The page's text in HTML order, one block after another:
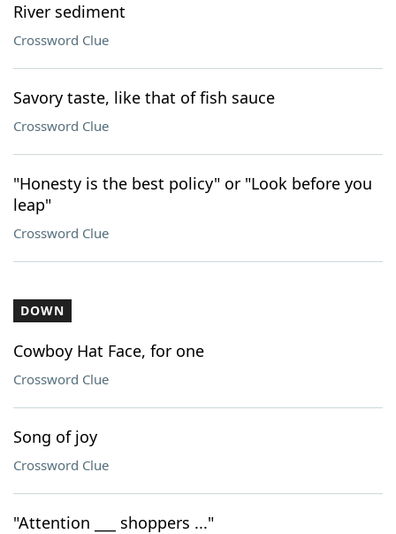
River sediment
Crossword Clue
Savory taste, like that of fish sauce
Crossword Clue
"Honesty is the best policy" or "Look before you
leap"
Crossword Clue
DOWN
Cowboy Hat Face, for one
Crossword Clue
Song of joy
Crossword Clue
"Attention ___ shoppers ..."